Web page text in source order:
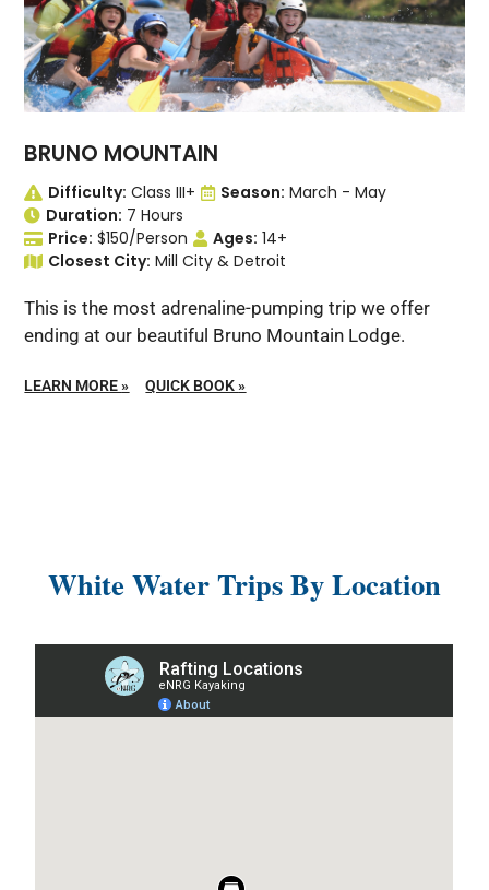
BRUNO MOUNTAIN
Difficulty: Class III+ Season: March - May
Duration: 7 Hours
Price: $150/Person Ages: 14+
Closest City: Mill City & Detroit
This is the most adrenaline-pumping trip we offer
ending at our beautiful Bruno Mountain Lodge.
LEARN MORE» QUICK BOOK»
White Water Trips By Location